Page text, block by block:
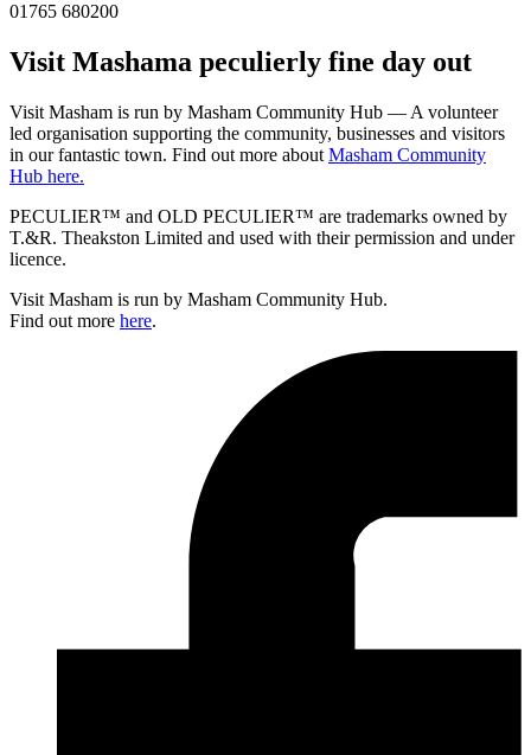
01765 680200
Visit Mashama peculierly fine day out
Visit Masham is run by Masham Community Hub — A volunteer
led organisation supporting the community, businesses and visitors
in our fantastic town. Find out more about Masham Community
Hub here.
PECULIER™ and OLD PECULIER™ are trademarks owned by
T.&R. Theakston Limited and used with their permission and under
licence.
Visit Masham is run by Masham Community Hub.
Find out more here.